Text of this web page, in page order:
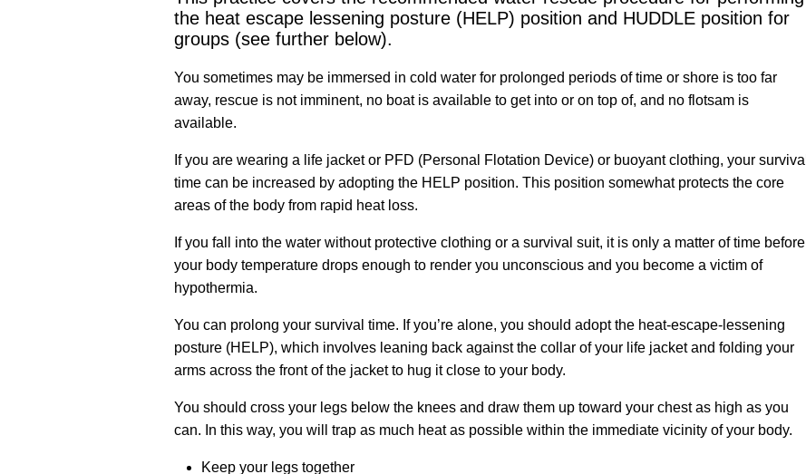
the heat escape lessening posture (HELP) position and HUDDLE position for
groups (see further below).
You sometimes may be immersed in cold water for prolonged periods of time or shore is too far
away, rescue is not imminent, no boat is available to get into or on top of, and no flotsam is
available.
If you are wearing a life jacket or PFD (Personal Flotation Device) or buoyant clothing, your survival
time can be increased by adopting the HELP position. This position somewhat protects the core
areas of the body from rapid heat loss.
If you fall into the water without protective clothing or a survival suit, it is only a matter of time before
your body temperature drops enough to render you unconscious and you become a victim of
hypothermia.
You can prolong your survival time. If you’re alone, you should adopt the heat-escape-lessening
posture (HELP), which involves leaning back against the collar of your life jacket and folding your
arms across the front of the jacket to hug it close to your body.
You should cross your legs below the knees and draw them up toward your chest as high as you
can. In this way, you will trap as much heat as possible within the immediate vicinity of your body.
Keep your legs together